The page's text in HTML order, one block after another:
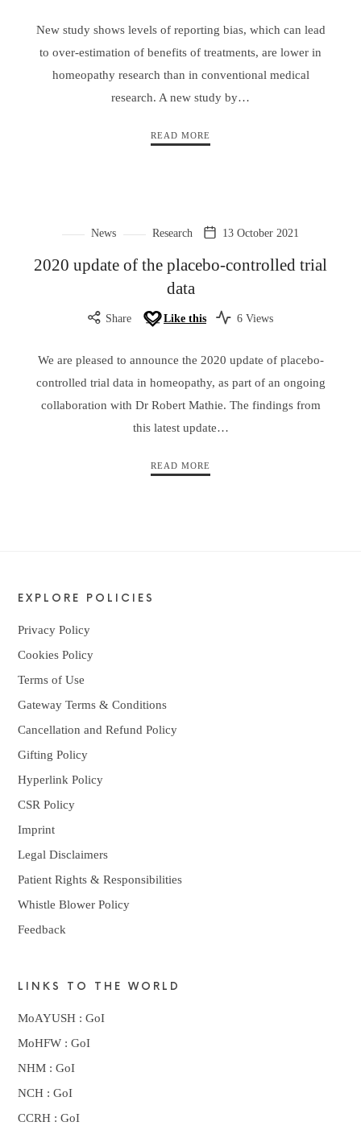
New study shows levels of reporting bias, which can lead
to over-estimation of benefits of treatments, are lower in
homeopathy research than in conventional medical
research. A new study by…
READ MORE
News Research 13 October 2021
2020 update of the placebo-controlled trial
data
Share Like this 6 Views
We are pleased to announce the 2020 update of placebo-
controlled trial data in homeopathy, as part of an ongoing
collaboration with Dr Robert Mathie. The findings from
this latest update…
READ MORE
EXPLORE POLICIES
Privacy Policy
Cookies Policy
Terms of Use
Gateway Terms & Conditions
Cancellation and Refund Policy
Gifting Policy
Hyperlink Policy
CSR Policy
Imprint
Legal Disclaimers
Patient Rights & Responsibilities
Whistle Blower Policy
Feedback
LINKS TO THE WORLD
MoAYUSH : GoI
MoHFW : GoI
NHM : GoI
NCH : GoI
CCRH : GoI